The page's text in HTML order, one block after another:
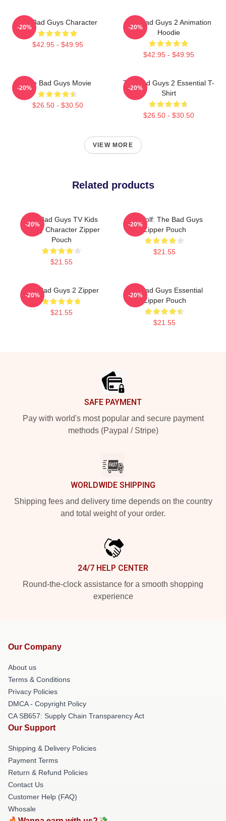
The Bad Guys Character
$42.95 - $49.95
-20%
The Bad Guys 2 Animation
Hoodie
$42.95 - $49.95
-20%
The Bad Guys Movie
$26.50 - $30.50
-20%
The Bad Guys 2 Essential T-
Shirt
$26.50 - $30.50
-20%
VIEW MORE
Related products
The Bad Guys TV Kids
Funny Character Zipper
Pouch
$21.55
-20%
Mr. Wolf: The Bad Guys
Zipper Pouch
$21.55
-20%
The Bad Guys 2 Zipper
$21.55
-20%
The Bad Guys Essential
Zipper Pouch
$21.55
-20%
SAFE PAYMENT
Pay with world's most popular and secure payment
methods (Paypal / Stripe)
WORLDWIDE SHIPPING
Shipping fees and delivery time depends on the country
and total weight of your order.
24/7 HELP CENTER
Round-the-clock assistance for a smooth shopping
experience
Our Company
About us
Terms & Conditions
Privacy Policies
DMCA - Copyright Policy
CA SB657: Supply Chain Transparency Act
Our Support
Shipping & Delivery Policies
Payment Terms
Return & Refund Policies
Contact Us
Customer Help (FAQ)
Whosale